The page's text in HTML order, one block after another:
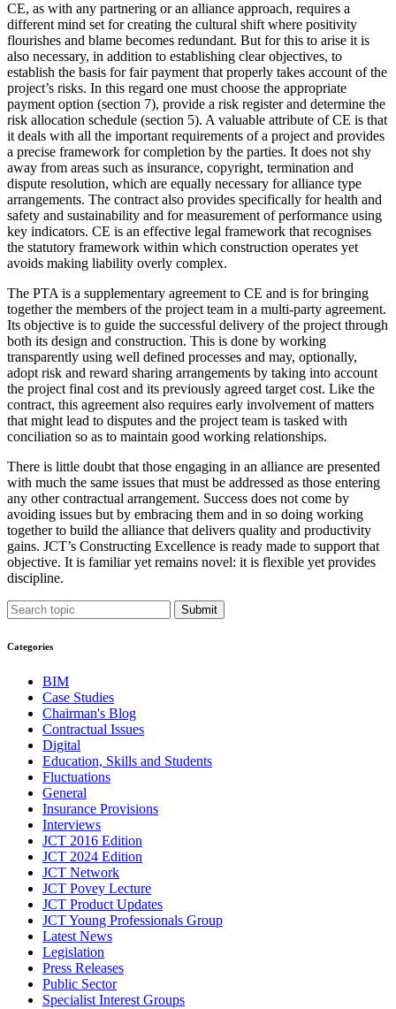
CE, as with any partnering or an alliance approach, requires a
different mind set for creating the cultural shift where positivity
flourishes and blame becomes redundant. But for this to arise it is
also necessary, in addition to establishing clear objectives, to
establish the basis for fair payment that properly takes account of the
project’s risks. In this regard one must choose the appropriate
payment option (section 7), provide a risk register and determine the
risk allocation schedule (section 5). A valuable attribute of CE is that
it deals with all the important requirements of a project and provides
a precise framework for completion by the parties. It does not shy
away from areas such as insurance, copyright, termination and
dispute resolution, which are equally necessary for alliance type
arrangements. The contract also provides specifically for health and
safety and sustainability and for measurement of performance using
key indicators. CE is an effective legal framework that recognises
the statutory framework within which construction operates yet
avoids making liability overly complex.
The PTA is a supplementary agreement to CE and is for bringing
together the members of the project team in a multi-party agreement.
Its objective is to guide the successful delivery of the project through
both its design and construction. This is done by working
transparently using well defined processes and may, optionally,
adopt risk and reward sharing arrangements by taking into account
the project final cost and its previously agreed target cost. Like the
contract, this agreement also requires early involvement of matters
that might lead to disputes and the project team is tasked with
conciliation so as to maintain good working relationships.
There is little doubt that those engaging in an alliance are presented
with much the same issues that must be addressed as those entering
any other contractual arrangement. Success does not come by
avoiding issues but by embracing them and in so doing working
together to build the alliance that delivers quality and productivity
gains. JCT’s Constructing Excellence is ready made to support that
objective. It is familiar yet remains novel: it is flexible yet provides
discipline.
Submit
Categories
BIM
Case Studies
Chairman's Blog
Contractual Issues
Digital
Education, Skills and Students
Fluctuations
General
Insurance Provisions
Interviews
JCT 2016 Edition
JCT 2024 Edition
JCT Network
JCT Povey Lecture
JCT Product Updates
JCT Young Professionals Group
Latest News
Legislation
Press Releases
Public Sector
Specialist Interest Groups